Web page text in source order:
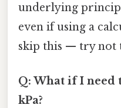
underlying
even if using a
skip this — try not
Q: What if I need
kPa?